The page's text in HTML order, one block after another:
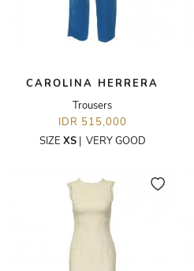
CAROLINA HERRERA
Trousers
IDR 515,000
SIZE XS| VERY GOOD